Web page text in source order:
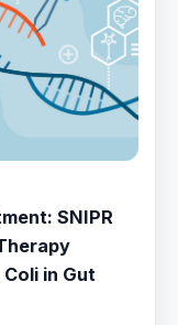
SNIPR
in Gut